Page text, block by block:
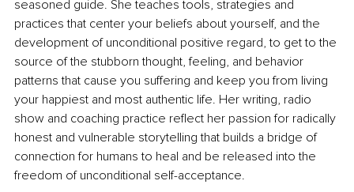
seasoned guide. She teaches tools, strategies and
practices that center your beliefs about yourself, and the
development of unconditional positive regard, to get to the
source of the stubborn thought, feeling, and behavior
patterns that cause you suffering and keep you from living
your happiest and most authentic life. Her writing, radio
show and coaching practice reflect her passion for radically
honest and vulnerable storytelling that builds a bridge of
connection for humans to heal and be released into the
freedom of unconditional self-acceptance.